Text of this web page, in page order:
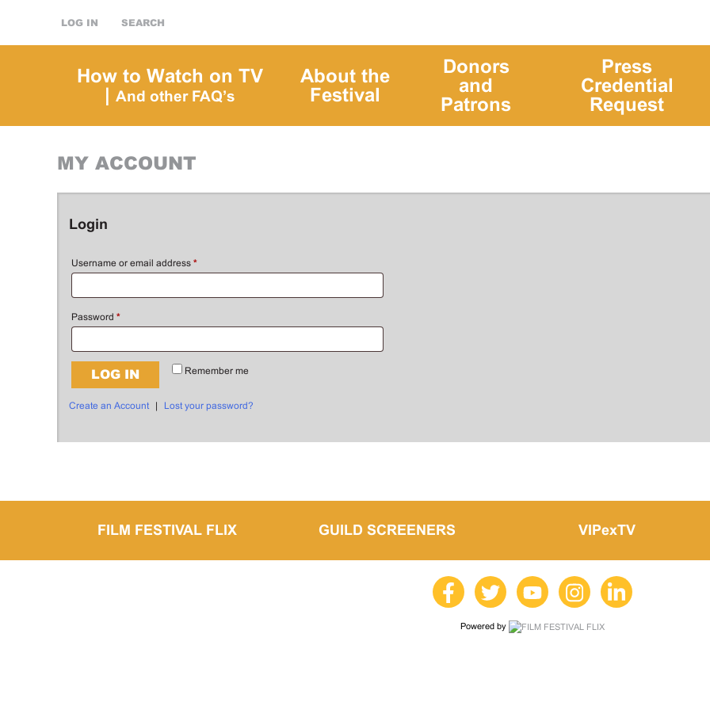
LOG IN SEARCH
How to Watch on TV
| And other FAQ’s
About the
Festival
Donors
and
Patrons
Press
Credential
Request
MY ACCOUNT
Login
Username or email address *
Password *
Remember me
LOG IN
Create an Account | Lost your password?
FILM FESTIVAL FLIX GUILD SCREENERS VIPexTV
Powered by